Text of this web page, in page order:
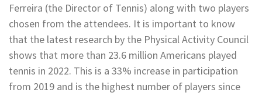
Ferreira (the Director of Tennis) along with two players
chosen from the attendees. It is important to know
that the latest research by the Physical Activity Council
shows that more than 23.6 million Americans played
tennis in 2022. This is a 33% increase in participation
from 2019 and is the highest number of players since